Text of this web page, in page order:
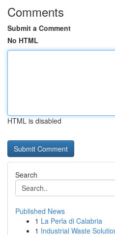
Comments
Submit a Comment
No HTML
HTML is disabled
Search
Published News
1 La Perla di Calabria
1 Industrial Waste